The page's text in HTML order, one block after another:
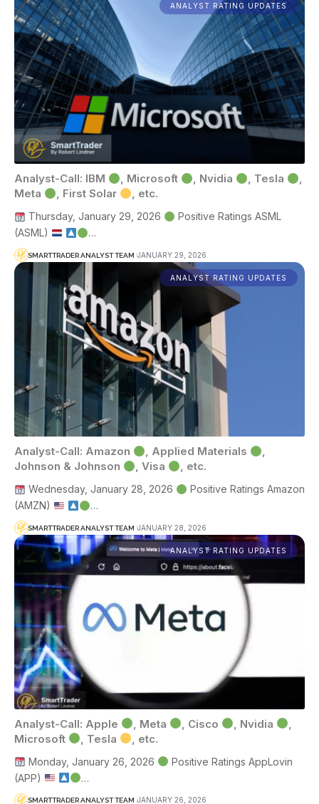
ANALYST RATING UPDATES
Analyst-Call: IBM , Microsoft , Nvidia , Tesla
,
Meta
, First Solar , etc.
Thursday, January 29, 2026
Positive Ratings ASML
(ASML)
…
SMARTTRADER ANALYST TEAM JANUARY 29, 2026
ANALYST RATING UPDATES
Analyst-Call: Amazon , Applied Materials
,
Johnson & Johnson
, Visa , etc.
Wednesday, January 28, 2026
Positive Ratings Amazon
(AMZN)
…
SMARTTRADER ANALYST TEAM JANUARY 28, 2026
ANALYST RATING UPDATES
Analyst-Call: Apple , Meta , Cisco , Nvidia
,
Microsoft
, Tesla , etc.
Monday, January 26, 2026
Positive Ratings AppLovin
(APP)
…
SMARTTRADER ANALYST TEAM JANUARY 26, 2026